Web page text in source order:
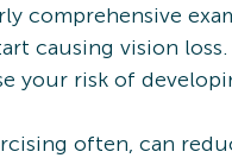
comprehensive
causing vision loss.
your risk of
often, can